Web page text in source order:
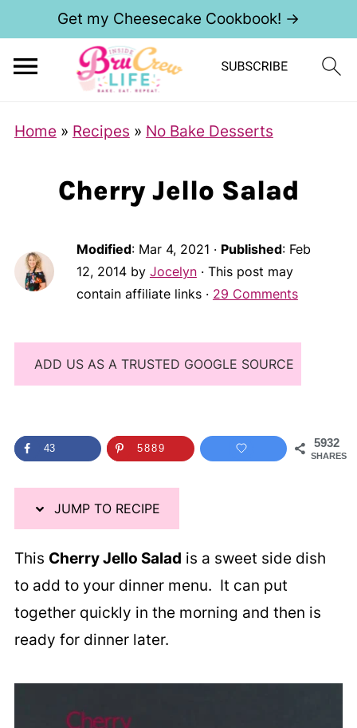
Get my Cheesecake Cookbook! →
Home » Recipes » No Bake Desserts
Cherry Jello Salad
Modified: Mar 4, 2021 · Published: Feb
12, 2014by Jocelyn· This post may
contain affiliate links · 29 Comments
ADD US AS A TRUSTED GOOGLE SOURCE
5932
SHARES
43 5889
JUMP TO RECIPE
This Cherry Jello Salad is a sweet side dish
to add to your dinner menu. It can put
together quickly in the morning and then is
ready for dinner later.